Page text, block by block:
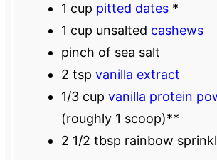
1 cup pitted dates*
1 cup unsalted cashews
pinch of sea salt
2 tsp vanilla extract
1/3 cup vanilla protein
(roughly 1 scoop)**
2 1/2 tbsp rainbow